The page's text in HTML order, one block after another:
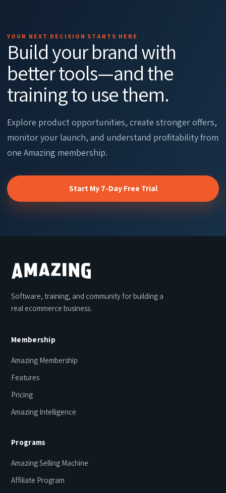
YOUR NEXT DECISION STARTS HERE
Build your brand with
better tools—and the
training to use them.
Explore product opportunities, create stronger offers,
monitor your launch, and understand profitability from
one Amazing membership.
Start My 7-Day Free Trial
Software, training, and community for building a
real ecommerce business.
Membership
Amazing Membership
Features
Pricing
Amazing Intelligence
Programs
Amazing Selling Machine
Affiliate Program